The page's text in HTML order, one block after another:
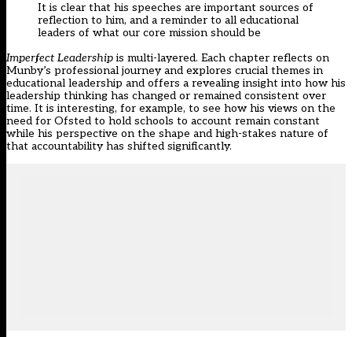
It is clear that his speeches are important sources of
reflection to him, and a reminder to all educational
leaders of what our core mission should be
Imperfect Leadership is multi-layered. Each chapter reflects on
Munby’s professional journey and explores crucial themes in
educational leadership and offers a revealing insight into how his
leadership thinking has changed or remained consistent over
time. It is interesting, for example, to see how his views on the
need for Ofsted to hold schools to account remain constant
while his perspective on the shape and high-stakes nature of
that accountability has shifted significantly.